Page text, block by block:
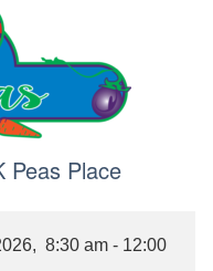
Peas Place
8:30 am - 12:00